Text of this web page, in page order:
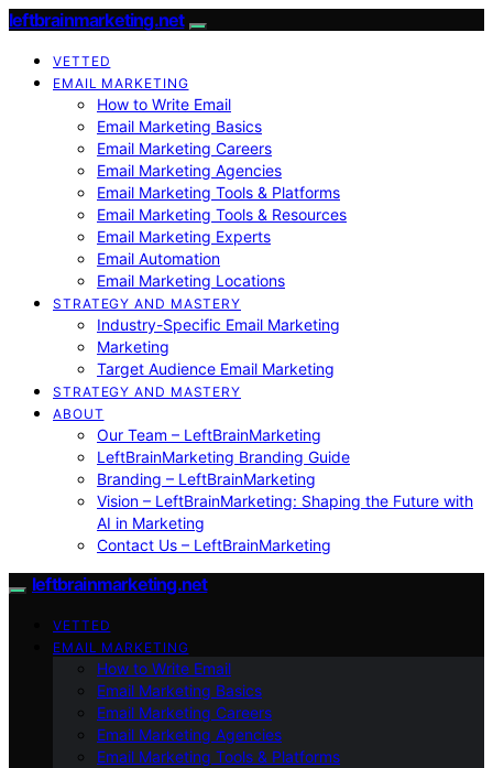
leftbrainmarketing.net
VETTED
EMAIL MARKETING
How to Write Email
Email Marketing Basics
Email Marketing Careers
Email Marketing Agencies
Email Marketing Tools & Platforms
Email Marketing Tools & Resources
Email Marketing Experts
Email Automation
Email Marketing Locations
STRATEGY AND MASTERY
Industry-Specific Email Marketing
Marketing
Target Audience Email Marketing
STRATEGY AND MASTERY
ABOUT
Our Team – LeftBrainMarketing
LeftBrainMarketing Branding Guide
Branding – LeftBrainMarketing
Vision – LeftBrainMarketing: Shaping the Future with
AI in Marketing
Contact Us – LeftBrainMarketing
leftbrainmarketing.net
VETTED
EMAIL MARKETING
How to Write Email
Email Marketing Basics
Email Marketing Careers
Email Marketing Agencies
Email Marketing Tools & Platforms